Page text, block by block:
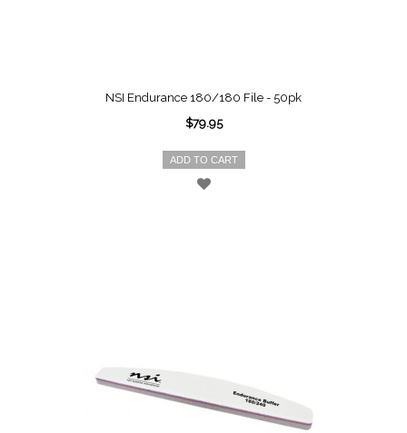
NSI Endurance 180/180 File - 50pk
$79.95
ADD TO CART